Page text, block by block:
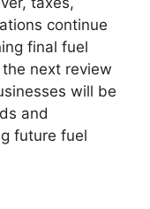
continue
final fuel
next review
will be
and
future fuel